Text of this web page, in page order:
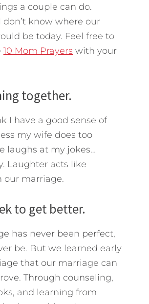
a couple can do.
know where our
be today. Feel free to
10 Mom Prayers with your
together.
I have a good sense of
my wife does too
laughs at my jokes…
Laughter acts like
our marriage.
to get better.
has never been perfect,
be. But we learned early
that our marriage can
Through counseling,
and learning from